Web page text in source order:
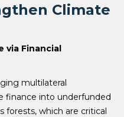
Climate
via Financial
multilateral
finance into underfunded
forests, which are critical